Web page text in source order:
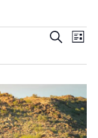
Views
SearchList